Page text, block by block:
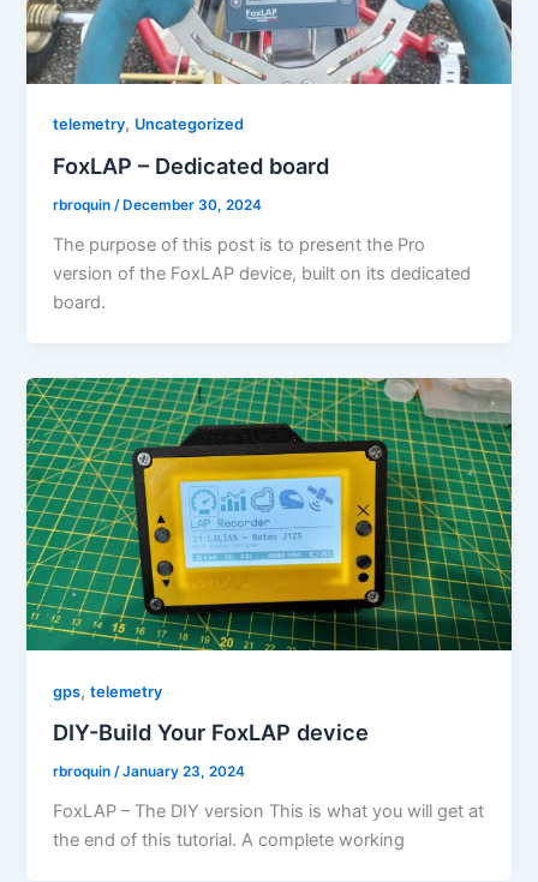
telemetry, Uncategorized
FoxLAP – Dedicated board
rbroquin/December 30, 2024
The purpose of this post is to present the Pro
version of the FoxLAP device, built on its dedicated
board.
gps,telemetry
DIY-Build Your FoxLAP device
rbroquin/January 23, 2024
FoxLAP – The DIY version This is what you will get at
the end of this tutorial. A complete working